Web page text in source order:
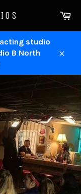
acting studio
B North